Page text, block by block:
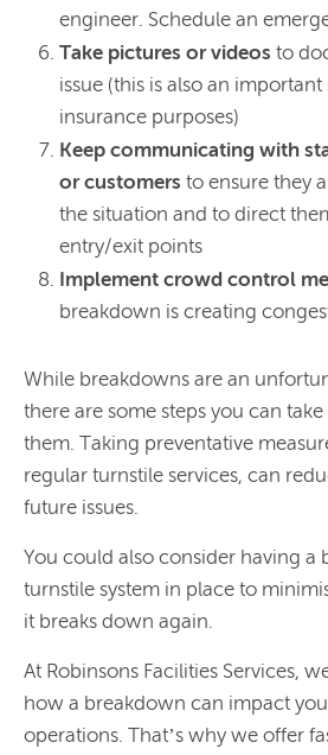
engineer. Schedule an
Take pictures or videos to
issue (this is also an important
insurance purposes)
Keep communicating with
or customers to ensure they
the situation and to direct
entry/exit points
Implement crowd control
breakdown is creating
While breakdowns are an
there are some steps you can
them. Taking preventative
regular turnstile services, can
future issues.
You could also consider having a
turnstile system in place to
it breaks down again.
At Robinsons Facilities Services,
how a breakdown can impact
operations. That’s why we offer